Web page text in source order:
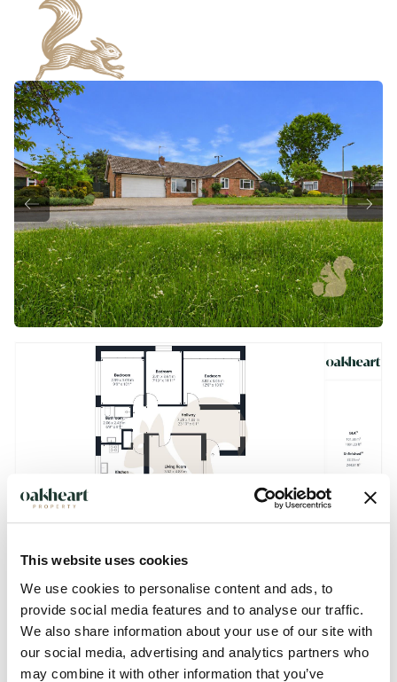
This website uses cookies
We use cookies to personalise content and ads, to
provide social media features and to analyse our traffic.
We also share information about your use of our site with
our social media, advertising and analytics partners who
may combine it with other information that you’ve
Description